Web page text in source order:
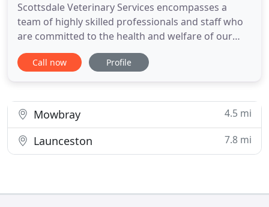
Scottsdale Veterinary Services encompasses a
team of highly skilled professionals and staff who
are committed to the health and welfare of our
patients and the prosperity of our clients.
Constantly rising to the challenge of a continually
and regularly
Call now Profile
Mowbray 4.5 mi
Launceston 7.8 mi